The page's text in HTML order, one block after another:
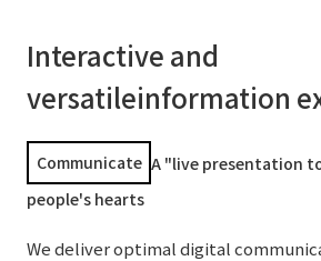
Interactive and
versatileinformation
Communicate A "live presentation
people's hearts
We deliver optimal digital